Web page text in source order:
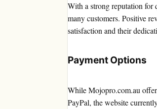
With a strong reputation for
many customers. Positive
satisfaction and their
Payment Options
While Mojopro.com.au
PayPal, the website